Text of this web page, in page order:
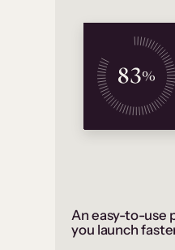
An easy-to-use
you launch